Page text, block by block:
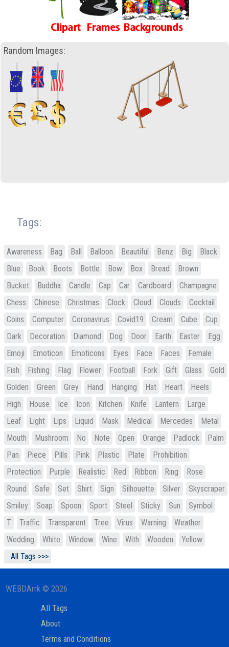
Random Images:
Tags:
Awareness Bag Ball Balloon Beautiful Benz Big
Black
Blue
Book Boots Bottle Bow Box Bread
Brown
Bucket
Buddha Candle Cap Car Cardboard
Champagne
Chess
Chinese Christmas Clock Cloud Clouds
Cocktail
Coins
Computer Coronavirus Covid19 Cream Cube
Cup
Dark
Decoration Diamond Dog Door Earth Easter
Egg
Emoji
Emoticon Emoticons Eyes Face Faces
Female
Fish
Fishing Flag Flower Football Fork Gift Glass
Gold
Golden
Green Grey Hand Hanging Hat Heart
Heels
High
House Ice Icon Kitchen Knife Lantern
Large
Leaf
Light Lips Liquid Mask Medical Mercedes
Metal
Mouth
Mushroom No Note Open Orange Padlock
Palm
Pan
Piece Pills Pink Plastic Plate
Prohibition
Protection
Purple Realistic Red Ribbon Ring
Rose
Round
Safe Set Shirt Sign Silhouette Silver
Skyscraper
Smiley
Soap Spoon Sport Steel Sticky Sun
Symbol
T
Traffic Transparent Tree Virus Warning
Weather
Wedding
White Window Wine With Wooden
Yellow
All Tags >>>
WEBDArrk © 2026
All Tags
About
Terms and Conditions